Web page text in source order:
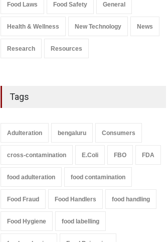
Food Laws Food Safety General
Health & Wellness New Technology News
Research Resources
Tags
Adulteration bengaluru Consumers
cross-contamination E.Coli FBO FDA
food adulteration food contamination
Food Fraud Food Handlers food handling
Food Hygiene food labelling